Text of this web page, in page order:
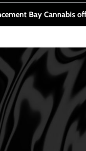
Bay Cannabis